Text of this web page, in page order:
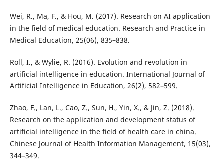
Wei, R., Ma, F., & Hou, M. (2017). Research on AI application
in the field of medical education. Research and Practice in
Medical Education, 25(06), 835–838.
Roll, I., & Wylie, R. (2016). Evolution and revolution in
artificial intelligence in education. International Journal of
Artificial Intelligence in Education, 26(2), 582–599.
Zhao, F., Lan, L., Cao, Z., Sun, H., Yin, X., & Jin, Z. (2018).
Research on the application and development status of
artificial intelligence in the field of health care in china.
Chinese Journal of Health Information Management, 15(03),
344–349.